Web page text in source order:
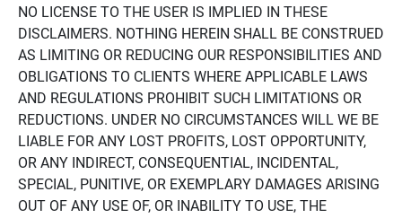
NO LICENSE TO THE USER IS IMPLIED IN THESE
DISCLAIMERS. NOTHING HEREIN SHALL BE CONSTRUED
AS LIMITING OR REDUCING OUR RESPONSIBILITIES AND
OBLIGATIONS TO CLIENTS WHERE APPLICABLE LAWS
AND REGULATIONS PROHIBIT SUCH LIMITATIONS OR
REDUCTIONS. UNDER NO CIRCUMSTANCES WILL WE BE
LIABLE FOR ANY LOST PROFITS, LOST OPPORTUNITY,
OR ANY INDIRECT, CONSEQUENTIAL, INCIDENTAL,
SPECIAL, PUNITIVE, OR EXEMPLARY DAMAGES ARISING
OUT OF ANY USE OF, OR INABILITY TO USE, THE